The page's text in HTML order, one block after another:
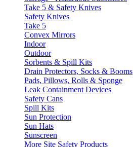
Take 5 & Safety Knives
Safety Knives
Take 5
Convex Mirrors
Indoor
Outdoor
Sorbents & Spill Kits
Drain Protectors, Socks & Booms
Pads, Pillows, Rolls & Sponge
Leak Containment Devices
Safety Cans
Spill Kits
Sun Protection
Sun Hats
Sunscreen
More Site Safety Products